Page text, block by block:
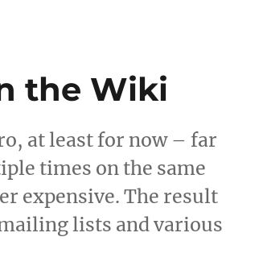
the Wiki
at least for now – far
times on the same
expensive. The result
lists and various
problems on the